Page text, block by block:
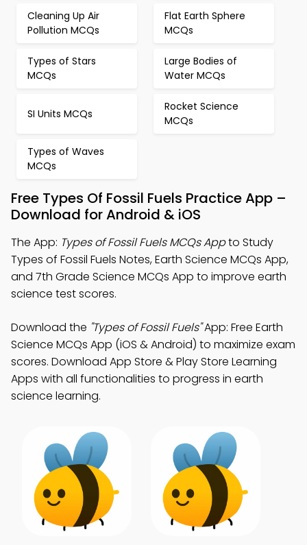
Cleaning Up Air
Pollution MCQs
Flat Earth Sphere
MCQs
Types of Stars
MCQs
Large Bodies of
Water MCQs
SI Units MCQs
Rocket Science
MCQs
Types of Waves
MCQs
Free Types Of Fossil Fuels Practice App –
Download for Android & iOS
The App: Types of Fossil Fuels MCQs Appto Study
Types of Fossil Fuels Notes, Earth Science MCQs App,
and 7th Grade Science MCQs App to improve earth
science test scores.
Download the "Types of Fossil Fuels"App: Free Earth
Science MCQs App (iOS & Android) to maximize exam
scores. Download App Store & Play Store Learning
Apps with all functionalities to progress in earth
science learning.